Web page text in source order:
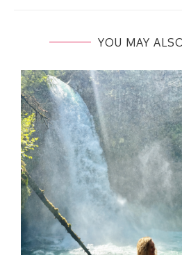
YOU MAY